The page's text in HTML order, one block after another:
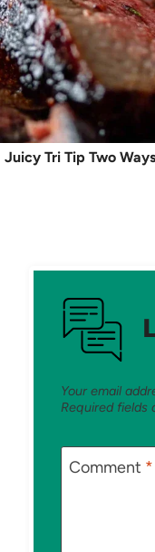
Juicy Tri Tip Two
Your email
Required fields
Comment *